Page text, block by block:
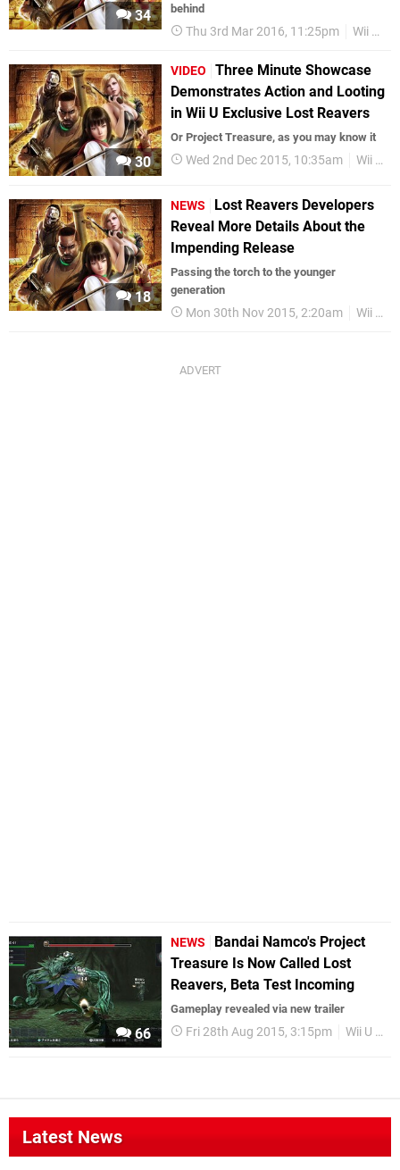
34
behind
Thu 3rd Mar 2016, 11:25pm Wii U eShop
30
VIDEO
Three Minute Showcase
Demonstrates Action and Looting
in Wii U Exclusive Lost Reavers
Or Project Treasure, as you may know it
Wed 2nd Dec 2015, 10:35am Wii U eShop
18
NEWS
Lost Reavers Developers
Reveal More Details About the
Impending Release
Passing the torch to the younger
generation
Mon 30th Nov 2015, 2:20am Wii U eShop
66
NEWS
Bandai Namco's Project
Treasure Is Now Called Lost
Reavers, Beta Test Incoming
Gameplay revealed via new trailer
Fri 28th Aug 2015, 3:15pm Wii U eShop
Latest News